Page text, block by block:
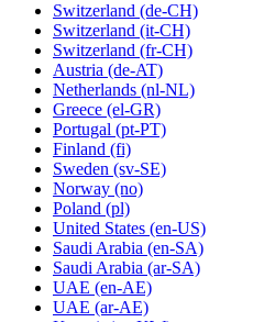
Switzerland (de-CH)
Switzerland (it-CH)
Switzerland (fr-CH)
Austria (de-AT)
Netherlands (nl-NL)
Greece (el-GR)
Portugal (pt-PT)
Finland (fi)
Sweden (sv-SE)
Norway (no)
Poland (pl)
United States (en-US)
Saudi Arabia (en-SA)
Saudi Arabia (ar-SA)
UAE (en-AE)
UAE (ar-AE)